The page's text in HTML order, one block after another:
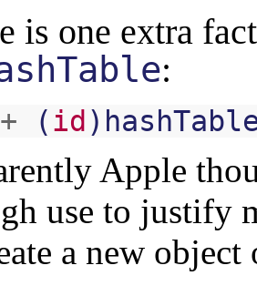
is one extra
:
+ (id )
Apple
use to justify
a new